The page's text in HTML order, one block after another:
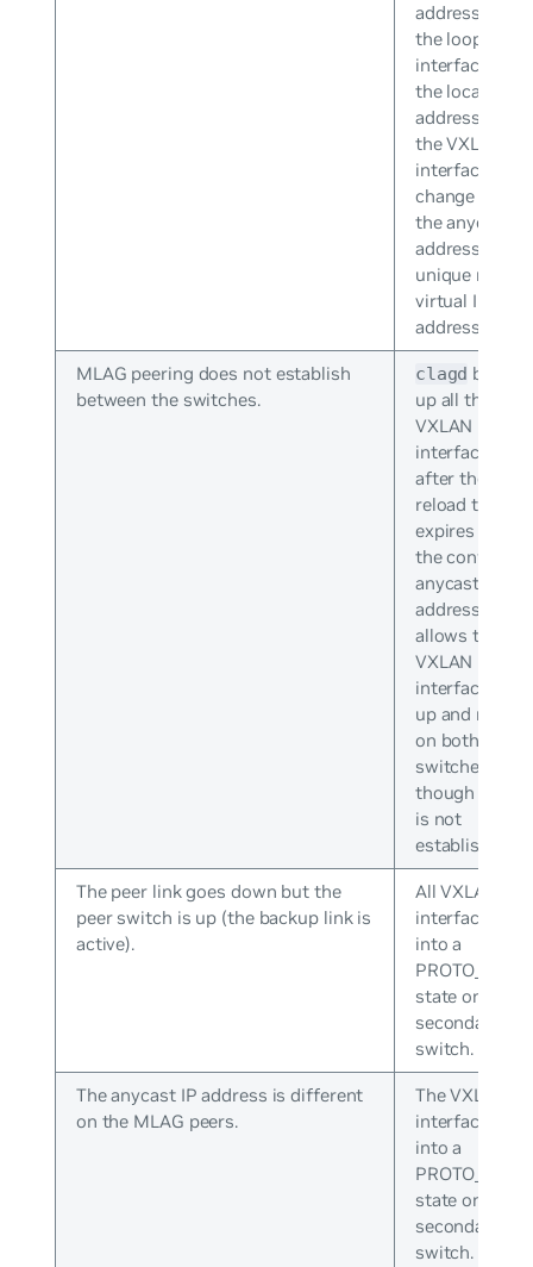
address from
the loopback
interface and
the local IP
addresses of
the VXLAN
interfaces
change from
the anycast IP
address to
unique non-
virtual IP
addresses.
MLAG peering does not establish
between the switches.
clagd brings
up all the
VXLAN
interfaces
after the
reload timer
expires with
the
anycast IP
address. This
allows the
VXLAN
interface to
up and
on both
switches even
though
is not
established.
The peer link goes down but the
peer switch is up (the backup link is
active).
All VXLAN
interfaces go
into a
state on the
secondary
switch.
The anycast IP address is different
on the MLAG peers.
The VXLAN
interface goes
into a
state on the
secondary
switch.